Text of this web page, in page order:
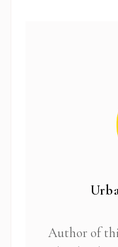
Author of